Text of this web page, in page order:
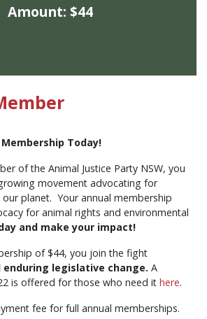
Membership Today!
of the Animal Justice Party NSW, you
movement advocating for
planet. Your annual membership
for animal rights and environmental
and make your impact!
of $44, you join the fight
legislative change. A
is offered for those who need it here.
fee for full annual memberships.
Amount: $44